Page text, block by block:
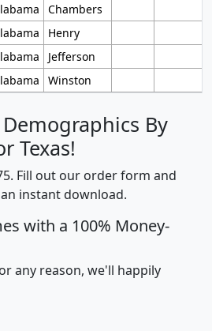
Chambers
Henry
Jefferson
Winston
By
Texas!
Fill out our order form and
instant download.
with a 100% Money-
any reason, we'll happily